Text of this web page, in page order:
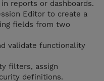
reports or dashboards.
Editor to create a
fields from two
validate functionality
filters, assign
definitions.